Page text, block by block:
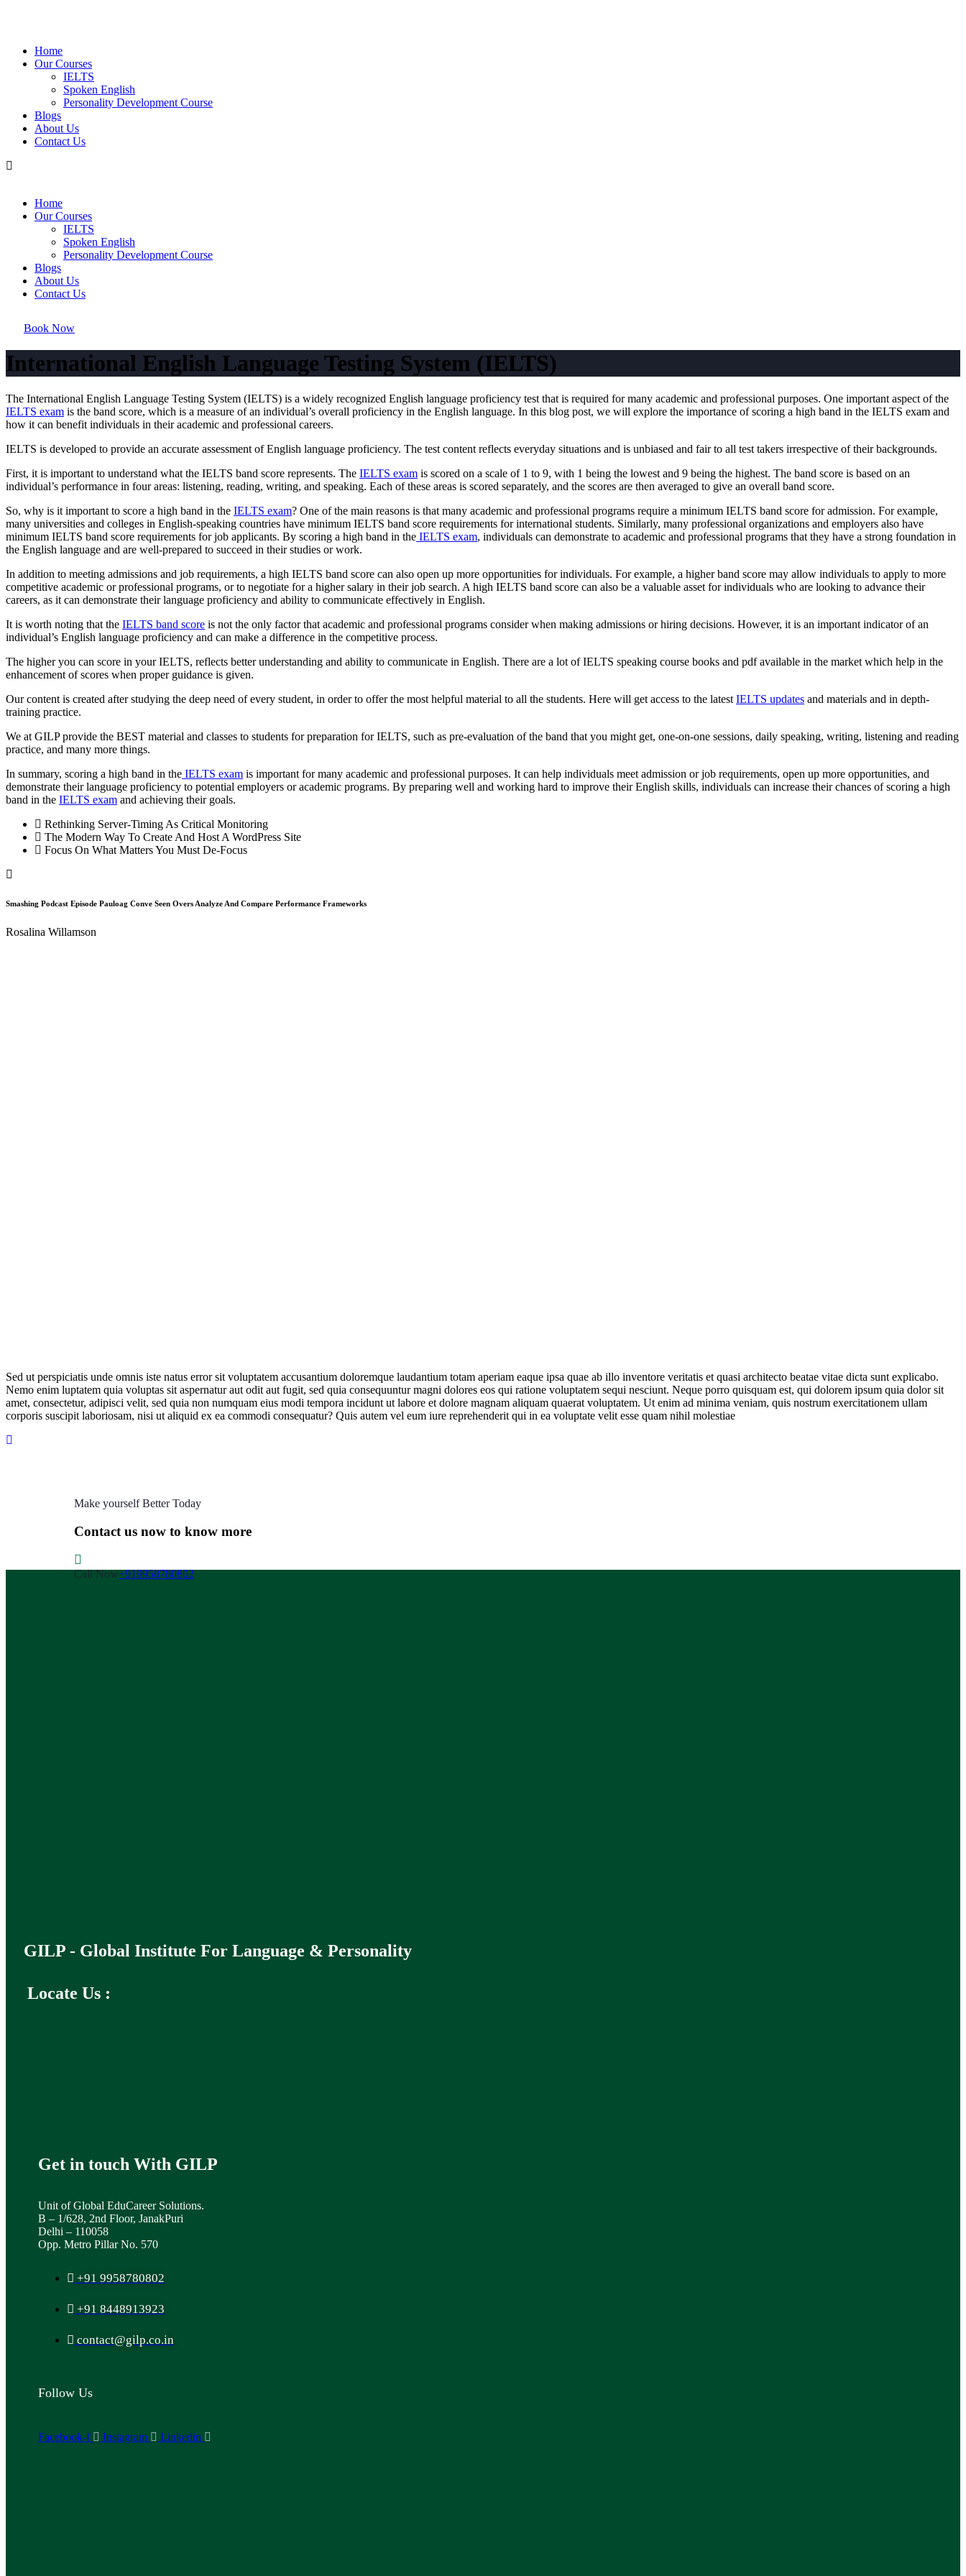
Home
Our Courses
IELTS
Spoken English
Personality Development Course
Blogs
About Us
Contact Us
Home
Our Courses
IELTS
Spoken English
Personality Development Course
Blogs
About Us
Contact Us
Book Now
International English Language Testing System (IELTS)
The International English Language Testing System (IELTS) is a widely recognized English language proficiency test that is required for many academic and professional purposes. One important aspect of the
IELTS exam is the band score, which is a measure of an individual’s overall proficiency in the English language. In this blog post, we will explore the importance of scoring a high band in the IELTS exam and
how it can benefit individuals in their academic and professional careers.
IELTS is developed to provide an accurate assessment of English language proficiency. The test content reflects everyday situations and is unbiased and fair to all test takers irrespective of their backgrounds.
First, it is important to understand what the IELTS band score represents. The IELTS exam is scored on a scale of 1 to 9, with 1 being the lowest and 9 being the highest. The band score is based on an
individual’s performance in four areas: listening, reading, writing, and speaking. Each of these areas is scored separately, and the scores are then averaged to give an overall band score.
So, why is it important to score a high band in the IELTS exam? One of the main reasons is that many academic and professional programs require a minimum IELTS band score for admission. For example,
many universities and colleges in English-speaking countries have minimum IELTS band score requirements for international students. Similarly, many professional organizations and employers also have
minimum IELTS band score requirements for job applicants. By scoring a high band in the IELTS exam, individuals can demonstrate to academic and professional programs that they have a strong foundation in
the English language and are well-prepared to succeed in their studies or work.
In addition to meeting admissions and job requirements, a high IELTS band score can also open up more opportunities for individuals. For example, a higher band score may allow individuals to apply to more
competitive academic or professional programs, or to negotiate for a higher salary in their job search. A high IELTS band score can also be a valuable asset for individuals who are looking to advance their
careers, as it can demonstrate their language proficiency and ability to communicate effectively in English.
It is worth noting that the IELTS band score is not the only factor that academic and professional programs consider when making admissions or hiring decisions. However, it is an important indicator of an
individual’s English language proficiency and can make a difference in the competitive process.
The higher you can score in your IELTS, reflects better understanding and ability to communicate in English. There are a lot of IELTS speaking course books and pdf available in the market which help in the
enhancement of scores when proper guidance is given.
Our content is created after studying the deep need of every student, in order to offer the most helpful material to all the students. Here will get access to the latest IELTS updates and materials and in depth-
training practice.
We at GILP provide the BEST material and classes to students for preparation for IELTS, such as pre-evaluation of the band that you might get, one-on-one sessions, daily speaking, writing, listening and reading
practice, and many more things.
In summary, scoring a high band in the IELTS exam is important for many academic and professional purposes. It can help individuals meet admission or job requirements, open up more opportunities, and
demonstrate their language proficiency to potential employers or academic programs. By preparing well and working hard to improve their English skills, individuals can increase their chances of scoring a high
band in the IELTS exam and achieving their goals.
Rethinking Server-Timing As Critical Monitoring
The Modern Way To Create And Host A WordPress Site
Focus On What Matters You Must De-Focus
Smashing Podcast Episode Pauloag Conve Seen Overs Analyze And Compare Performance Frameworks
Rosalina Willamson
Sed ut perspiciatis unde omnis iste natus error sit voluptatem accusantium doloremque laudantium totam aperiam eaque ipsa quae ab illo inventore veritatis et quasi architecto beatae vitae dicta sunt explicabo.
Nemo enim luptatem quia voluptas sit aspernatur aut odit aut fugit, sed quia consequuntur magni dolores eos qui ratione voluptatem sequi nesciunt. Neque porro quisquam est, qui dolorem ipsum quia dolor sit
amet, consectetur, adipisci velit, sed quia non numquam eius modi tempora incidunt ut labore et dolore magnam aliquam quaerat voluptatem. Ut enim ad minima veniam, quis nostrum exercitationem ullam
corporis suscipit laboriosam, nisi ut aliquid ex ea commodi consequatur? Quis autem vel eum iure reprehenderit qui in ea voluptate velit esse quam nihil molestiae
Make yourself Better Today
Contact us now to know more
Call Now+919958780802
GILP - Global Institute For Language & Personality
Locate Us :
Get in touch With GILP
Unit of Global EduCareer Solutions.
B – 1/628, 2nd Floor, JanakPuri
Delhi – 110058
Opp. Metro Pillar No. 570
+91 9958780802
+91 8448913923
contact@gilp.co.in
Follow Us
Facebook-f Instagram Linkedin